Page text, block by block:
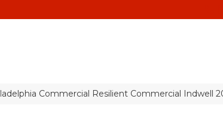
Commercial Resilient Commercial Indwell